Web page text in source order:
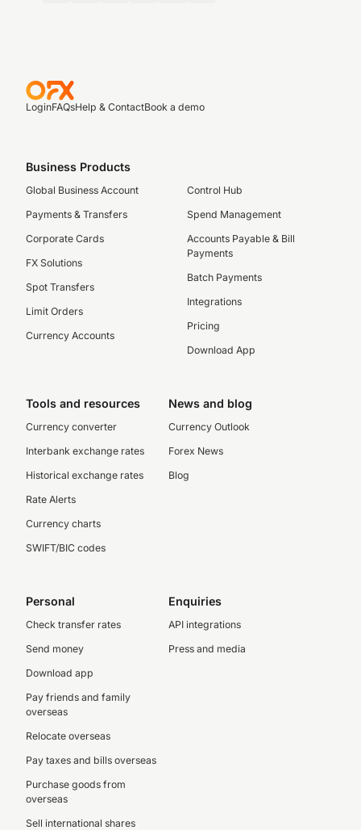
LoginFAQsHelp & ContactBook a demo
Business Products
Global Business Account
Payments & Transfers
Corporate Cards
FX Solutions
Spot Transfers
Limit Orders
Currency Accounts
Control Hub
Spend Management
Accounts Payable & Bill
Payments
Batch Payments
Integrations
Pricing
Download App
Tools and resources
Currency converter
Interbank exchange rates
Historical exchange rates
Rate Alerts
Currency charts
SWIFT/BIC codes
News and blog
Currency Outlook
Forex News
Blog
Personal
Check transfer rates
Send money
Download app
Pay friends and family
overseas
Relocate overseas
Pay taxes and bills overseas
Purchase goods from
overseas
Sell international shares
Enquiries
API integrations
Press and media